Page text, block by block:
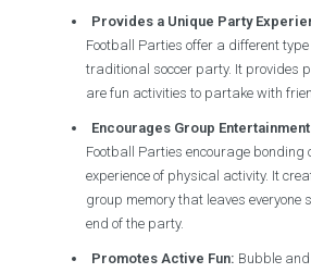
Provides a Unique Party
Football Parties offer a different
traditional soccer party. It provides
are fun activities to partake with
Encourages Group
Football Parties encourage bonding
experience of physical activity. It
group memory that leaves everyone
end of the party.
Promotes Active Fun: Bubble